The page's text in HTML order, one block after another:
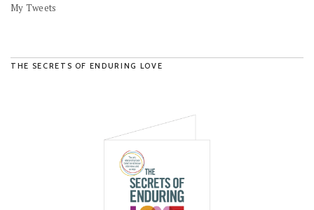
My Tweets
THE SECRETS OF ENDURING LOVE